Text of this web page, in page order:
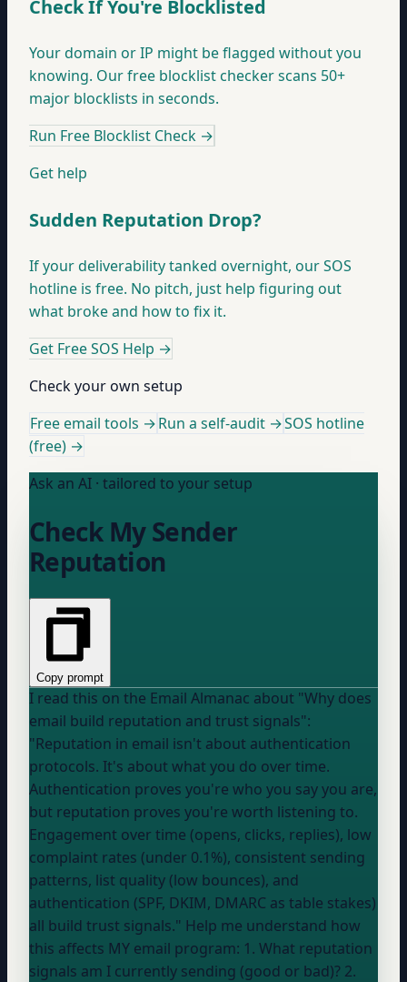
Check If You're Blocklisted
Your domain or IP might be flagged without you
knowing. Our free blocklist checker scans 50+
major blocklists in seconds.
Run Free Blocklist Check →
Get help
Sudden Reputation Drop?
If your deliverability tanked overnight, our SOS
hotline is free. No pitch, just help figuring out
what broke and how to fix it.
Get Free SOS Help →
Check your own setup
Free email tools →Run a self-audit →SOS hotline
(free) →
Ask an AI · tailored to your setup
Check My Sender
Reputation
Copy prompt
I read this on the Email Almanac about "Why does
email build reputation and trust signals":
"Reputation in email isn't about authentication
protocols. It's about what you do over time.
Authentication proves you're who you say you are,
but reputation proves you're worth listening to.
Engagement over time (opens, clicks, replies), low
complaint rates (under 0.1%), consistent sending
patterns, list quality (low bounces), and
authentication (SPF, DKIM, DMARC as table stakes)
all build trust signals." Help me understand how
this affects MY email program: 1. What reputation
signals am I currently sending (good or bad)? 2.